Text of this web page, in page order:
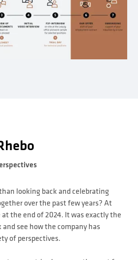
looking back and celebrating
over the past few years? At
the end of 2024. It was exactly the
see how the company has
of perspectives.